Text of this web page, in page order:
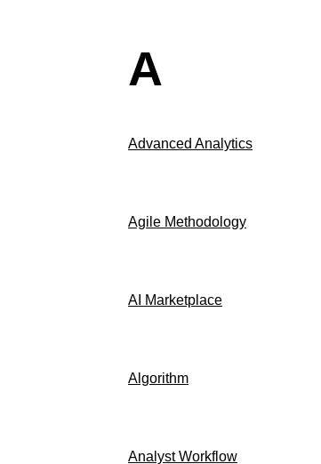
A
Advanced Analytics
Agile Methodology
AI Marketplace
Algorithm
Analyst Workflow